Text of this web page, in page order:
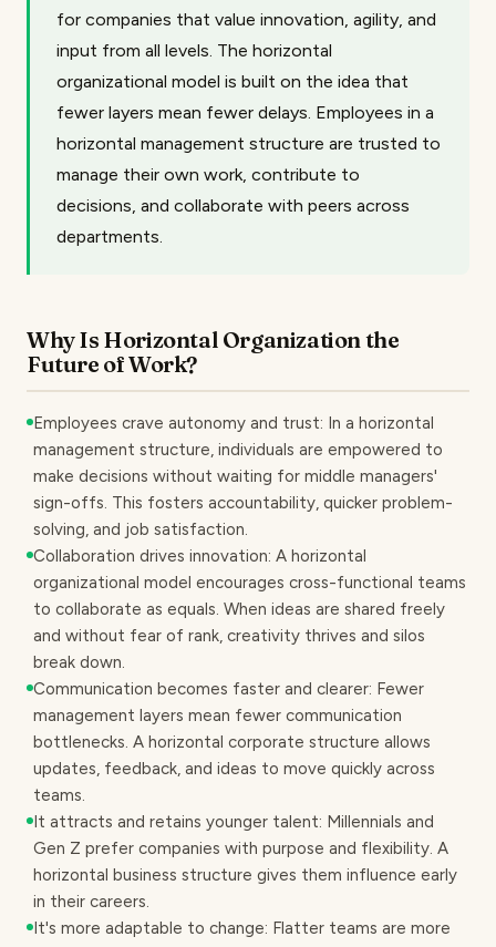
for companies that value innovation, agility, and
input from all levels. The horizontal
organizational model is built on the idea that
fewer layers mean fewer delays. Employees in a
horizontal management structure are trusted to
manage their own work, contribute to
decisions, and collaborate with peers across
departments.
Why Is Horizontal Organization the
Future of Work?
Employees crave autonomy and trust: In a horizontal
management structure, individuals are empowered to
make decisions without waiting for middle managers'
sign-offs. This fosters accountability, quicker problem-
solving, and job satisfaction.
Collaboration drives innovation: A horizontal
organizational model encourages cross-functional teams
to collaborate as equals. When ideas are shared freely
and without fear of rank, creativity thrives and silos
break down.
Communication becomes faster and clearer: Fewer
management layers mean fewer communication
bottlenecks. A horizontal corporate structure allows
updates, feedback, and ideas to move quickly across
teams.
It attracts and retains younger talent: Millennials and
Gen Z prefer companies with purpose and flexibility. A
horizontal business structure gives them influence early
in their careers.
It's more adaptable to change: Flatter teams are more